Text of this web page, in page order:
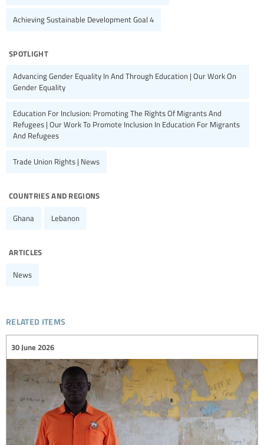
Achieving Sustainable Development Goal 4
spotlight
Advancing Gender Equality In And Through Education | Our Work On
Gender Equality
Education For Inclusion: Promoting The Rights Of Migrants And
Refugees | Our Work To Promote Inclusion In Education For Migrants
And Refugees
Trade Union Rights | News
countries and regions
Ghana Lebanon
articles
News
related items
30 June 2026